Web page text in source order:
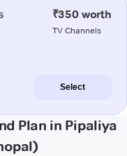
₹350 worth
TV Channels
Select
Plan in Pipaliya